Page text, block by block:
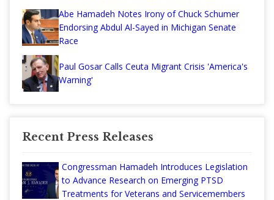
Abe Hamadeh Notes Irony of Chuck Schumer
Endorsing Abdul Al-Sayed in Michigan Senate
Race
Paul Gosar Calls Ceuta Migrant Crisis 'America's
Warning'
Recent Press Releases
Congressman Hamadeh Introduces Legislation
to Advance Research on Emerging PTSD
Treatments for Veterans and Servicemembers